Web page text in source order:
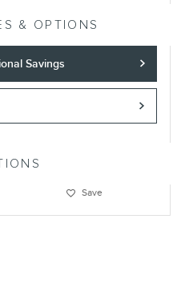
& OPTIONS
Savings
Save